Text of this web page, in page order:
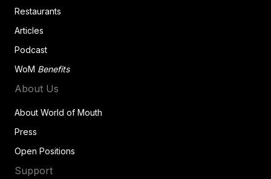
Restaurants
Articles
Podcast
WoM Benefits
About Us
About World of Mouth
Press
Open Positions
Support